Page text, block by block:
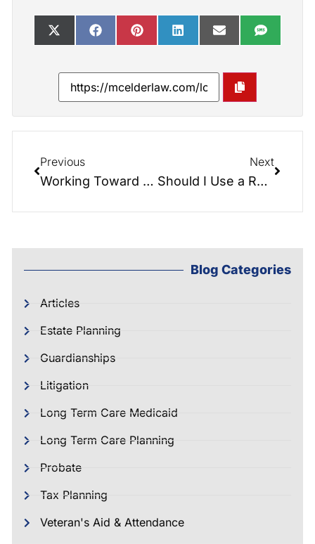
Previous
Working Toward a Tax-Free Retirement with Long Term Care Insurance
Next
Should I Use a Reverse Mortgage to Pay for My Long-Term Care?
Blog Categories
Articles
Estate Planning
Guardianships
Litigation
Long Term Care Medicaid
Long Term Care Planning
Probate
Tax Planning
Veteran's Aid & Attendance